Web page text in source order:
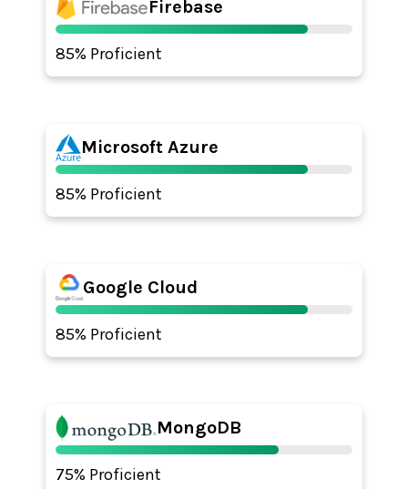
Firebase
85% Proficient
Microsoft Azure
85% Proficient
Google Cloud
85% Proficient
MongoDB
75% Proficient